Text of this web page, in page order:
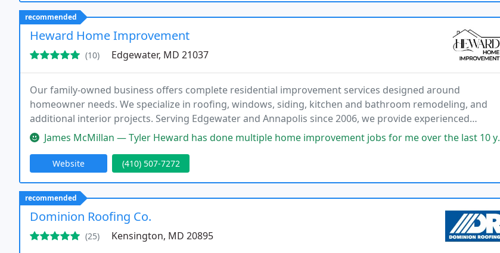
recommended
Heward Home Improvement
(10) Edgewater, MD 21037
Our family-owned business offers complete residential improvement services designed around
homeowner needs. We specialize in roofing, windows, siding, kitchen and bathroom remodeling, and
additional interior projects. Serving Edgewater and Annapolis since 2006, we provide experienced
workmanship directly from the owners. We value communication, cleanliness, and delivering every job
properly finished
James McMillan — Tyler Heward has done multiple home improvement jobs for me over the last 10 years. He has always delivered great service
Website (410) 507-7272
recommended
Dominion Roofing Co.
(25) Kensington, MD 20895